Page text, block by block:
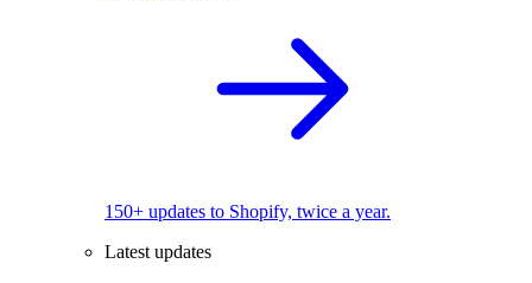
150+ updates to Shopify, twice a year.
Latest updates